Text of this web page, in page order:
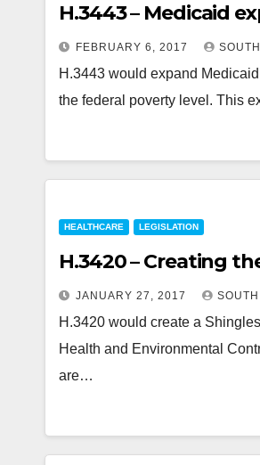
H.3443 – Medicaid
FEBRUARY 6, 2017
H.3443 would expand
the federal poverty level. This
HEALTHCARE LEGISLATION
H.3420 – Creating
JANUARY 27, 2017
H.3420 would create a
Health and Environmental
are…